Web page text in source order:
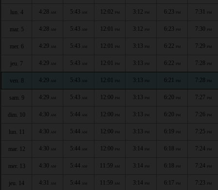
lun. 4 4:28 AM 5:43 AM 12:02 PM 3:12 PM 6:23 PM 7:31 PM
mar. 5 4:28 AM 5:43 AM 12:01 PM 3:12 PM 6:23 PM 7:30 PM
mer. 6 4:29 AM 5:43 AM 12:01 PM 3:13 PM 6:22 PM 7:29 PM
jeu. 7 4:29 AM 5:43 AM 12:01 PM 3:13 PM 6:22 PM 7:28 PM
ven. 8 4:29 AM 5:43 AM 12:01 PM 3:13 PM 6:21 PM 7:28 PM
sam. 9 4:29 AM 5:43 AM 12:00 PM 3:13 PM 6:20 PM 7:27 PM
dim. 10 4:30 AM 5:44 AM 12:00 PM 3:13 PM 6:20 PM 7:26 PM
lun. 11 4:30 AM 5:44 AM 12:00 PM 3:13 PM 6:19 PM 7:25 PM
mar. 12 4:30 AM 5:44 AM 12:00 PM 3:14 PM 6:18 PM 7:24 PM
mer. 13 4:30 AM 5:44 AM 11:59 AM 3:14 PM 6:18 PM 7:24 PM
jeu. 14 4:31 AM 5:44 AM 11:59 AM 3:14 PM 6:17 PM 7:23 PM